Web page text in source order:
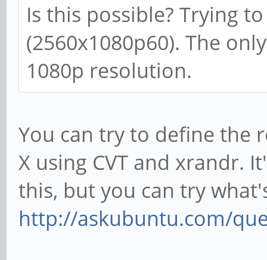
Is this possible? Trying
(2560x1080p60). The
1080p resolution.
You can try to define the
X using CVT and xrandr.
this, but you can try
http://askubuntu.com/